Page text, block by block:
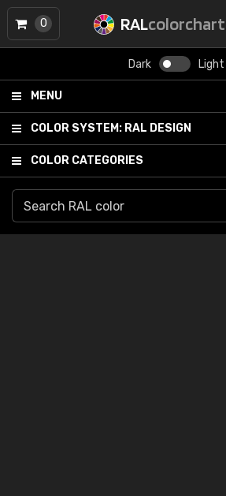
RAL
Dark Light
MENU
COLOR SYSTEM: RAL DESIGN
COLOR CATEGORIES
0